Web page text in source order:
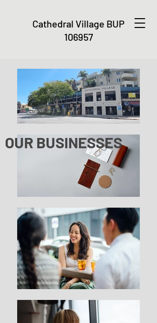
Cathedral Village BUP
106957
OUR BUSINESSES